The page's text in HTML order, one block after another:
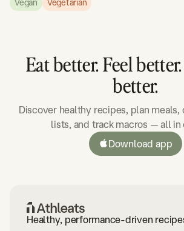
Vegan
Vegetarian
Eat better. Feel
better.
Discover healthy recipes, plan meals,
lists, and track macros — all in
Download app
Healthy, performance-driven